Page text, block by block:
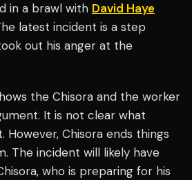
in a brawl with David Haye
latest incident is a step
out his anger at the
the Chisora and the worker
It is not clear what
Chisora ends things
The incident will likely have
who is preparing for his